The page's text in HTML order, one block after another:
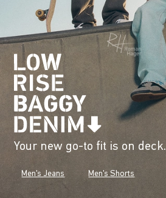
Your new go-to fit is on deck.
Men's Jeans Men's Shorts